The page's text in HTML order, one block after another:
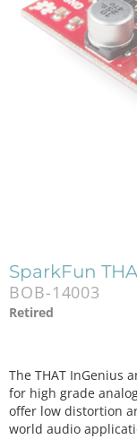
SparkFun
BOB-14003
Retired
The THAT InGenius
for high grade
offer low distortion
world audio